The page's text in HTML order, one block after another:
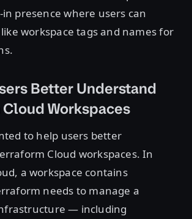
presence where users can
workspace tags and names for
Better Understand
Workspaces
to help users better
Cloud workspaces. In
a workspace contains
needs to manage a
— including